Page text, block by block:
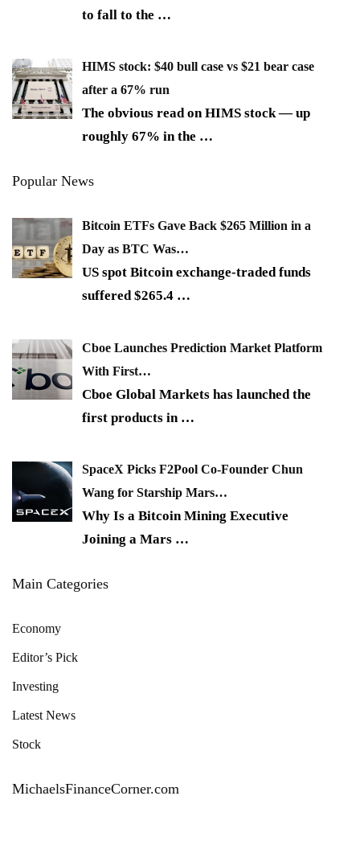
to fall to the …
HIMS stock: $40 bull case vs $21 bear case
after a 67% run
The obvious read on HIMS stock — up
roughly 67% in the …
Popular News
Bitcoin ETFs Gave Back $265 Million in a
Day as BTC Was…
US spot Bitcoin exchange-traded funds
suffered $265.4 …
Cboe Launches Prediction Market Platform
With First…
Cboe Global Markets has launched the
first products in …
SpaceX Picks F2Pool Co-Founder Chun
Wang for Starship Mars…
Why Is a Bitcoin Mining Executive
Joining a Mars …
Main Categories
Economy
Editor’s Pick
Investing
Latest News
Stock
MichaelsFinanceCorner.com